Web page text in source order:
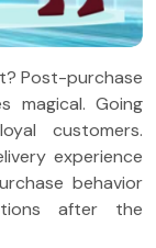
Post-purchase
magical. Going
customers.
experience
behavior
after the